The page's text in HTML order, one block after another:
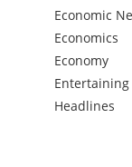
Economic
Economics
Economy
Entertaining
Headlines